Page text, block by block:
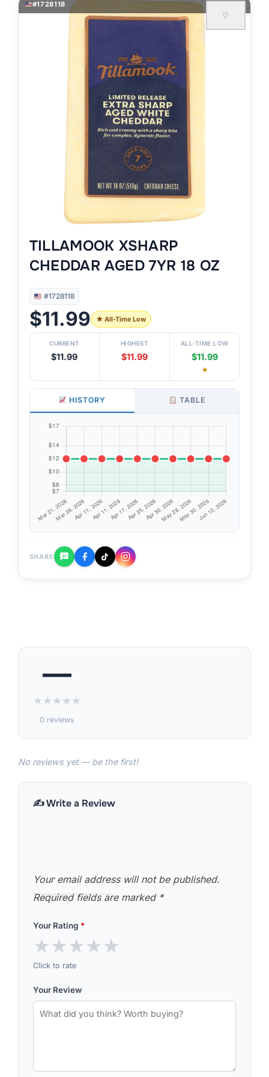
#1728118
♡
TILLAMOOK XSHARP
CHEDDAR AGED 7YR 18 OZ
#1728118
$11.99 ★ All-Time Low
CURRENT
$11.99
HIGHEST
$11.99
ALL-TIME LOW
$11.99
★
HISTORY TABLE
SHARE
—
★★★★★
0 reviews
No reviews yet — be the first!
✍️ Write a Review
Your email address will not be published.
Required fields are marked *
Your Rating *
★★★★★
Click to rate
Your Review